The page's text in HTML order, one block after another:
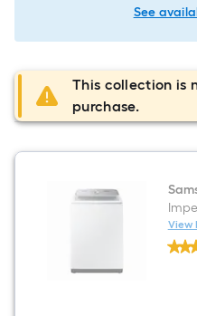
See
This collection is
purchase.
Top-
View
High